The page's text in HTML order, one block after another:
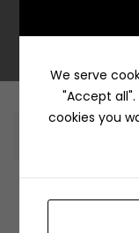
Dhahran
To
We serve
"Accept
cookies you